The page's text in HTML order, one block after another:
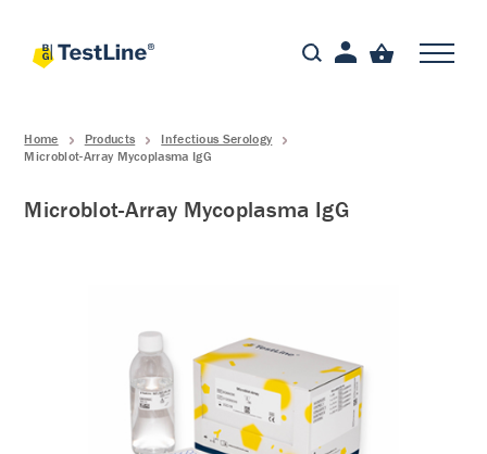
Home Products
Infectious Serology
Microblot-Array Mycoplasma IgG
Microblot-Array Mycoplasma IgG